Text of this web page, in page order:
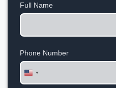
Full Name
Phone Number
United
States